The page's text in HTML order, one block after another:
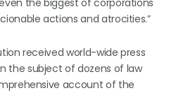
the biggest of corporations
actions and atrocities.”
received world-wide press
the subject of dozens of law
account of the